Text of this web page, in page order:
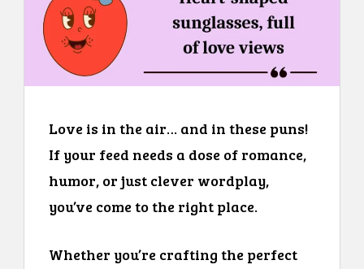
Love is in the air… and in these puns!
If your feed needs a dose of romance,
humor, or just clever wordplay,
you’ve come to the right place.
Whether you’re crafting the perfect